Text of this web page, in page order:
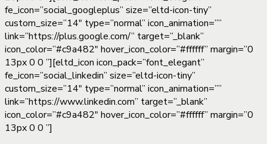
fe_icon=”social_googleplus” size=”eltd-icon-tiny”
custom_size=”14″ type=”normal” icon_animation=””
link=”https://plus.google.com/” target=”_blank”
icon_color=”#c9a482″ hover_icon_color=”#ffffff” margin=”0
13px 0 0 ”][eltd_icon icon_pack=”font_elegant”
fe_icon=”social_linkedin” size=”eltd-icon-tiny”
custom_size=”14″ type=”normal” icon_animation=””
link=”https://www.linkedin.com” target=”_blank”
icon_color=”#c9a482″ hover_icon_color=”#ffffff” margin=”0
13px 0 0 ”]